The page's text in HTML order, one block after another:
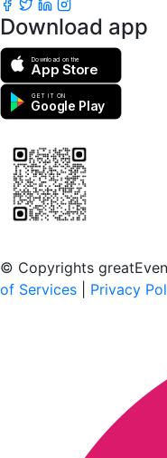
Download app
Download on the
App Store
GET IT ON
Google Play
© Copyrights
of Services
Privacy